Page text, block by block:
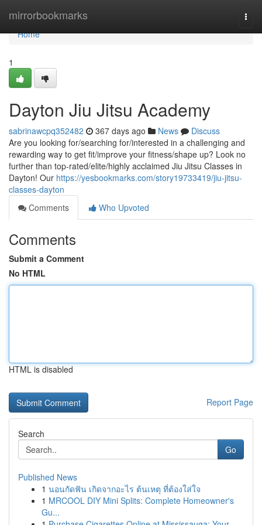
mirrorbookmarks
Home
Home
1
Dayton Jiu Jitsu Academy
sabrinawcpq352482 367 days ago News
Discuss
Are you looking for/searching for/interested in a challenging and
rewarding way to get fit/improve your fitness/shape up? Look no
further than top-rated/elite/highly acclaimed Jiu Jitsu Classes in
Dayton! Our https://yesbookmarks.com/story19733419/jiu-jitsu-
classes-dayton
Comments
Who Upvoted
Comments
Submit a Comment
No HTML
HTML is disabled
Report Page
Search
Go
Published News
1 นอนกัดฟัน เกิดจากอะไร ต้นเหตุ ที่ต้องใส่ใจ
1 MRCOOL DIY Mini Splits: Complete Homeowner's
Gu...